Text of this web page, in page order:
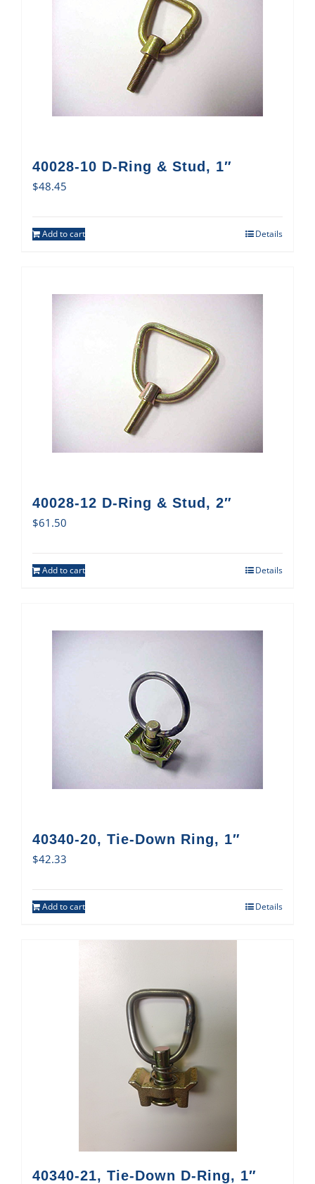
40028-10 D-Ring & Stud, 1″
$48.45
Add to cart Details
40028-12 D-Ring & Stud, 2″
$61.50
Add to cart Details
40340-20, Tie-Down Ring, 1″
$42.33
Add to cart Details
40340-21, Tie-Down D-Ring, 1″